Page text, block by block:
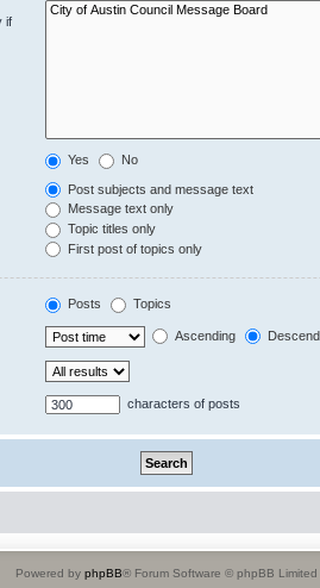
if
Yes No
Post subjects and message text
Message text only
Topic titles only
First post of topics only
Posts Topics
Ascending
characters of posts
Powered by phpBB® Forum Software © phpBB Limited